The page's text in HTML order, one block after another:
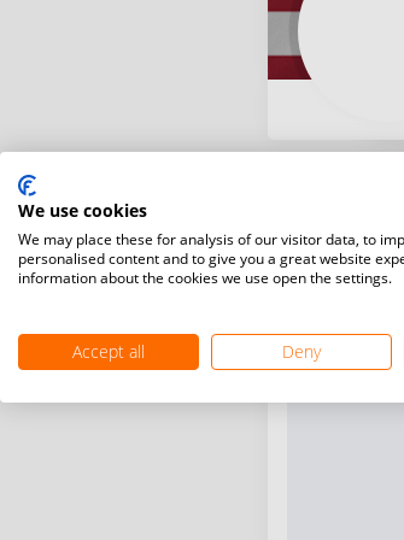
We use cookies
We may place these for analysis of our visitor data, to
personalised content and to give you a great website
information about the cookies we use open the settings.
Accept all Deny